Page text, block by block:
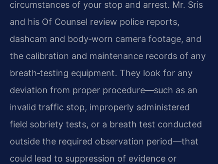
circumstances of your stop and arrest. Mr. Sris
and his Of Counsel review police reports,
dashcam and body‑worn camera footage, and
the calibration and maintenance records of any
breath‑testing equipment. They look for any
deviation from proper procedure—such as an
invalid traffic stop, improperly administered
field sobriety tests, or a breath test conducted
outside the required observation period—that
could lead to suppression of evidence or